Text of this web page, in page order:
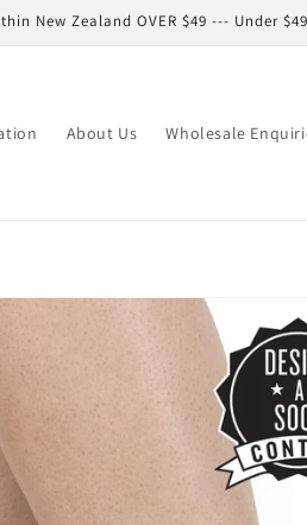
New Zealand OVER $49 --- Under
About Us Wholesale